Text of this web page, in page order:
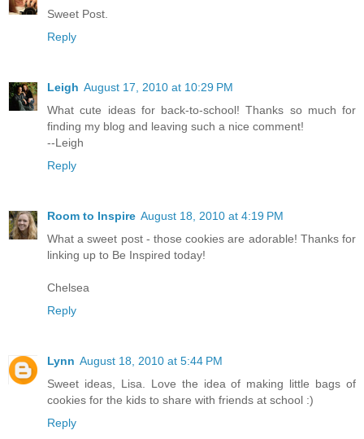
Sweet Post.
Reply
Leigh August 17, 2010 at 10:29 PM
What cute ideas for back-to-school! Thanks so much for
finding my blog and leaving such a nice comment!
--Leigh
Reply
Room to Inspire August 18, 2010 at 4:19 PM
What a sweet post - those cookies are adorable! Thanks for
linking up to Be Inspired today!
Chelsea
Reply
Lynn August 18, 2010 at 5:44 PM
Sweet ideas, Lisa. Love the idea of making little bags of
cookies for the kids to share with friends at school :)
Reply